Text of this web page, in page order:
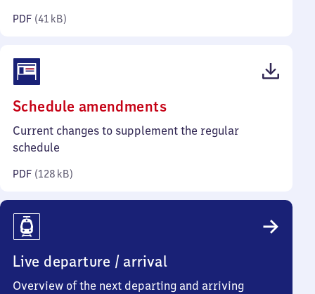
PDF (41 kB)
Schedule amendments(PDF,
128
Current changes to supplement the regular
schedule
PDF (128 kB)
Live departure / arrival
Overview of the next departing and arriving